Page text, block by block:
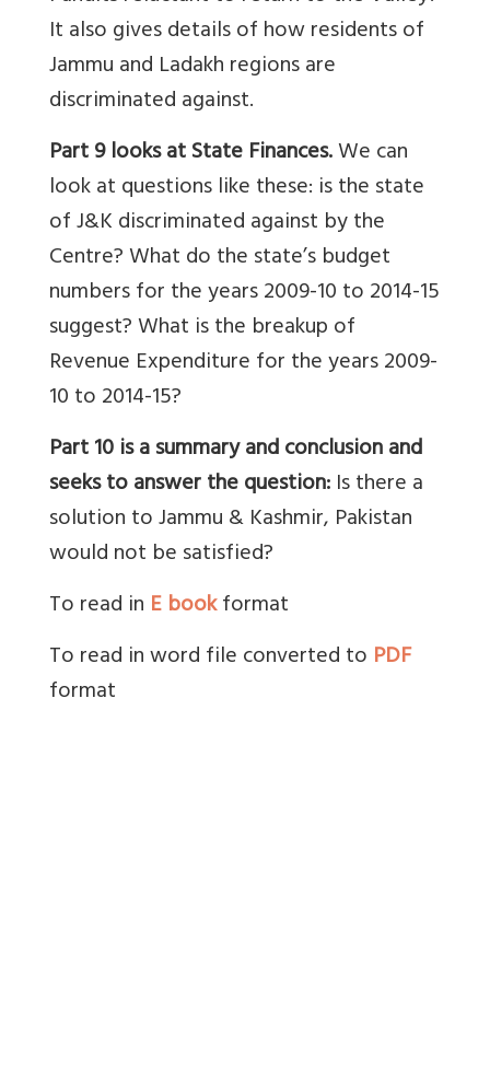
It also gives details of how residents of
Jammu and Ladakh regions are
discriminated against.
Part 9 looks at State Finances.We can
look at questions like these: is the state
of J&K discriminated against by the
Centre? What do the state’s budget
numbers for the years 2009-10 to 2014-15
suggest? What is the breakup of
Revenue Expenditure for the years 2009-
10 to 2014-15?
Part 10 is a summary and conclusion and
seeks to answer the question:Is there a
solution to Jammu & Kashmir, Pakistan
would not be satisfied?
To read in E bookformat
To read in word file converted to PDF
format